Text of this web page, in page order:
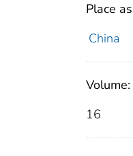
Place
China
Volume:
16